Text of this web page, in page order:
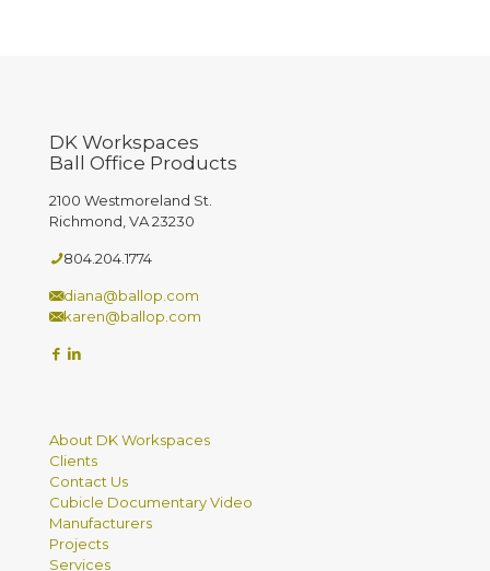
DK Workspaces
Ball Office Products
2100 Westmoreland St.
Richmond, VA 23230
804.204.1774
diana@ballop.com
karen@ballop.com
About DK Workspaces
Clients
Contact Us
Cubicle Documentary Video
Manufacturers
Projects
Services